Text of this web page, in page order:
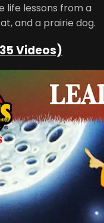
life lessons from a
and a prairie dog.
Videos)